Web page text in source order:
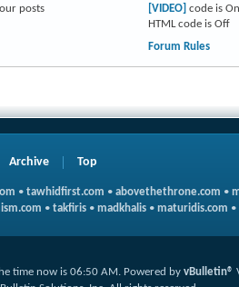
posts
[VIDEO] code is On
HTML code is Off
Forum Rules
Archive Top
• tawhidfirst.com • abovethethrone.com •
• takfiris • madkhalis • maturidis.com •
time now is 06:50 AM. Powered by vBulletin®